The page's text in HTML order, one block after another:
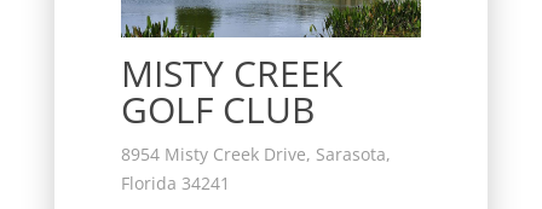
MISTY CREEK
GOLF CLUB
8954 Misty Creek Drive, Sarasota,
Florida 34241